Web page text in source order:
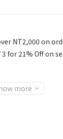
NT2,000 on
for 21% Off on
more